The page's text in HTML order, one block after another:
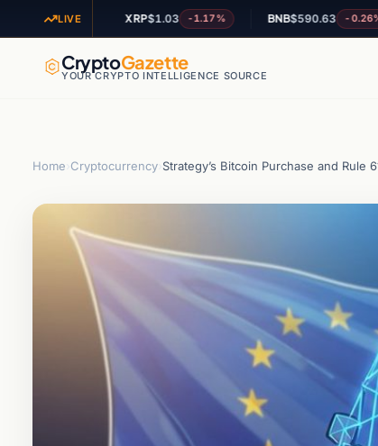
LIVE $1.03 -1.17% BNB $590.63 -0.26%
CryptoGazette
YOUR CRYPTO INTELLIGENCE SOURCE
Home Cryptocurrency Strategy’s Bitcoin Purchase and Rule